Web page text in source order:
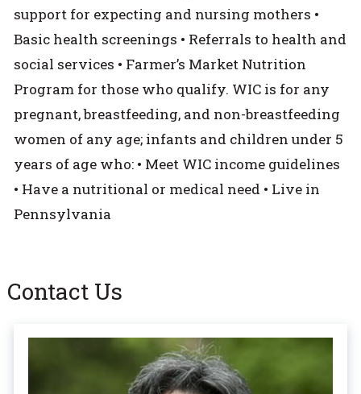
support for expecting and nursing mothers •
Basic health screenings • Referrals to health and
social services • Farmer’s Market Nutrition
Program for those who qualify. WIC is for any
pregnant, breastfeeding, and non-breastfeeding
women of any age; infants and children under 5
years of age who: • Meet WIC income guidelines
• Have a nutritional or medical need • Live in
Pennsylvania
Contact Us